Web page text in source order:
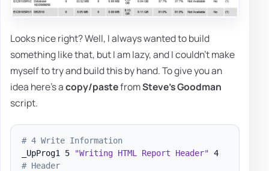
Looks nice right? Well, I always wanted to build
something like that, but I am lazy, and I couldn't make
myself to try and build this by hand. To give you an
idea here's acopy/pastefromSteve's Goodman
script.
# 4 Write Information
_UpProg1 5
"Writing HTML Report Header"
4
# Header